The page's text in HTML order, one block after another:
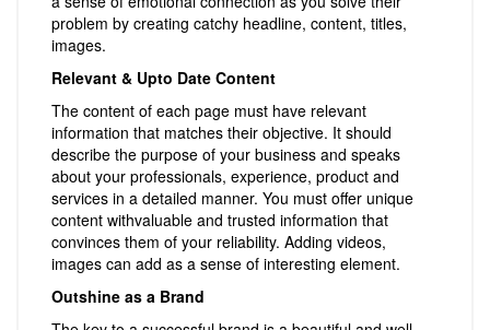
problem by creating catchy headline, content, titles,
images.
Relevant & Upto Date Content
The content of each page must have relevant
information that matches their objective. It should
describe the purpose of your business and speaks
about your professionals, experience, product and
services in a detailed manner. You must offer unique
content withvaluable and trusted information that
convinces them of your reliability. Adding videos,
images can add as a sense of interesting element.
Outshine as a Brand